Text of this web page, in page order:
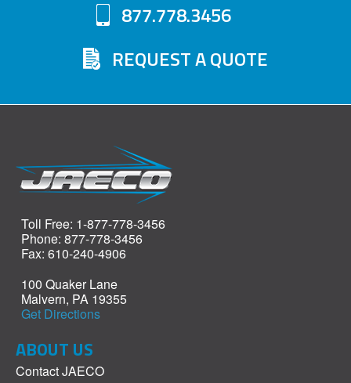
877.778.3456
REQUEST A QUOTE
Toll Free: 1-877-778-3456
Phone: 877-778-3456
Fax: 610-240-4906
100 Quaker Lane
Malvern, PA 19355
Get Directions
ABOUT US
Contact JAECO